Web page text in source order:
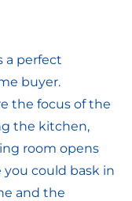
a perfect
buyer.
the focus of the
the kitchen,
room opens
could bask in
and the